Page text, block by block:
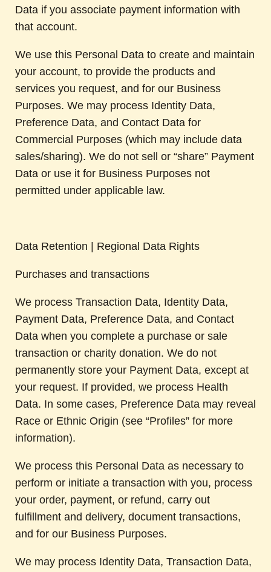
Data if you associate payment information with
that account.
We use this Personal Data to create and maintain
your account, to provide the products and
services you request, and for our Business
Purposes. We may process Identity Data,
Preference Data, and Contact Data for
Commercial Purposes (which may include data
sales/sharing). We do not sell or “share” Payment
Data or use it for Business Purposes not
permitted under applicable law.
Data Retention | Regional Data Rights
Purchases and transactions
We process Transaction Data, Identity Data,
Payment Data, Preference Data, and Contact
Data when you complete a purchase or sale
transaction or charity donation. We do not
permanently store your Payment Data, except at
your request. If provided, we process Health
Data. In some cases, Preference Data may reveal
Race or Ethnic Origin (see “Profiles” for more
information).
We process this Personal Data as necessary to
perform or initiate a transaction with you, process
your order, payment, or refund, carry out
fulfillment and delivery, document transactions,
and for our Business Purposes.
We may process Identity Data, Transaction Data,